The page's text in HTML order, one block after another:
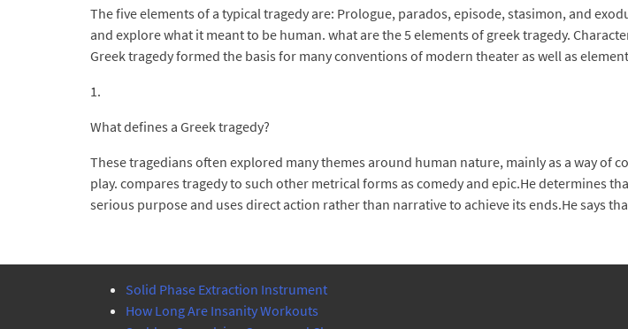
The five elements of a typical tragedy are: Prologue, parados, episode, stasimon, and
and explore what it meant to be human. what are the 5 elements of greek tragedy.
Greek tragedy formed the basis for many conventions of modern theater as well as
1.
What defines a Greek tragedy?
These tragedians often explored many themes around human nature, mainly as a way of
play. compares tragedy to such other metrical forms as comedy and epic.He determines
serious purpose and uses direct action rather than narrative to achieve its ends.He says
Solid Phase Extraction Instrument
How Long Are Insanity Workouts